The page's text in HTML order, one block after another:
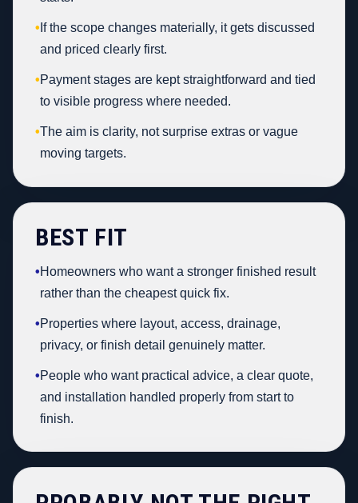
• If the scope changes materially, it gets discussed
and priced clearly first.
•Payment stages are kept straightforward and tied
to visible progress where needed.
•The aim is clarity, not surprise extras or vague
moving targets.
BEST FIT
•Homeowners who want a stronger finished result
rather than the cheapest quick fix.
•Properties where layout, access, drainage,
privacy, or finish detail genuinely matter.
•People who want practical advice, a clear quote,
and installation handled properly from start to
finish.